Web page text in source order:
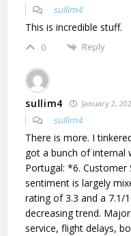
sullim4
This is incredible stuff.
0 Reply
sullim4 January 2,
sullim4
There is more. I
got a bunch of internal
Portugal: *6.
sentiment is largely
rating of 3.3 and a 7.1/
decreasing trend.
service, flight delays,